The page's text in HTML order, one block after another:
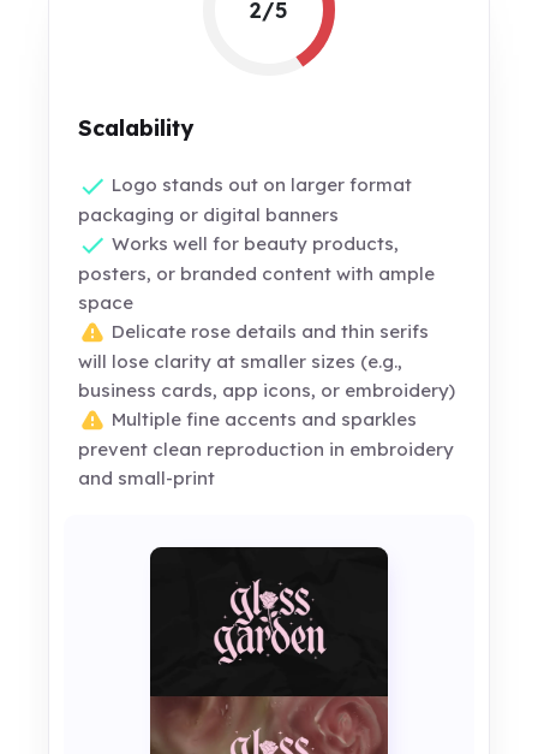
2/5
Scalability
Logo stands out on larger format
packaging or digital banners
Works well for beauty products,
posters, or branded content with ample
space
Delicate rose details and thin serifs
will lose clarity at smaller sizes (e.g.,
business cards, app icons, or embroidery)
Multiple fine accents and sparkles
prevent clean reproduction in embroidery
and small-print